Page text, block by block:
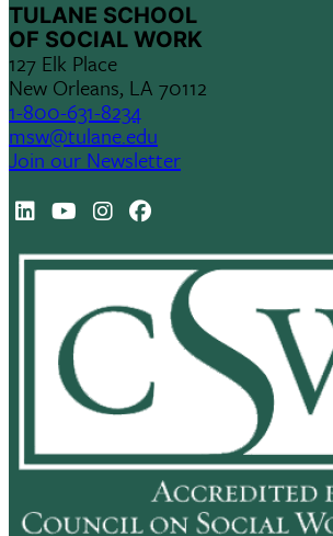
TULANE SCHOOL
OF SOCIAL WORK
127 Elk Place
New Orleans, LA 70112
1-800-631-8234
msw@tulane.edu
Join our Newsletter
LinkedInYoutubeInstagram